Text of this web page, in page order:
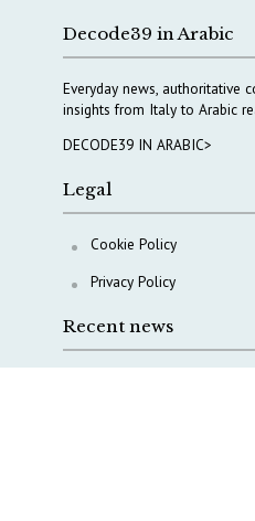
Decode39 in Arabic
Everyday news, authoritative
insights from Italy to Arabic
DECODE39 IN ARABIC>
Legal
Cookie Policy
Privacy Policy
Recent news